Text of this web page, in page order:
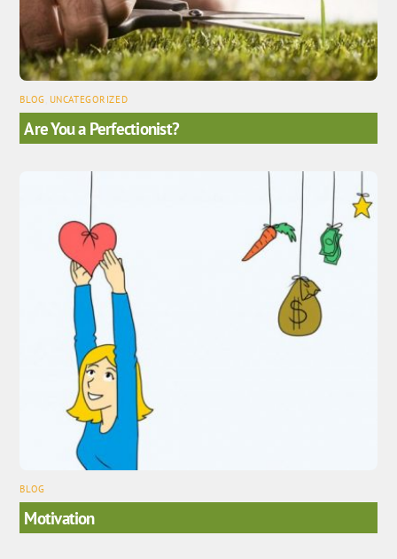
BLOG UNCATEGORIZED
Are You a Perfectionist?
BLOG
Motivation